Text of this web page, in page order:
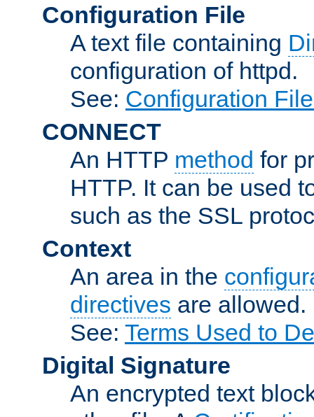
Configuration File
A text file containing
configuration of httpd.
See: Configuration
CONNECT
An HTTP method for
HTTP. It can be used
such as the SSL
Context
An area in the
directives are allowed.
See: Terms Used to
Digital Signature
An encrypted text